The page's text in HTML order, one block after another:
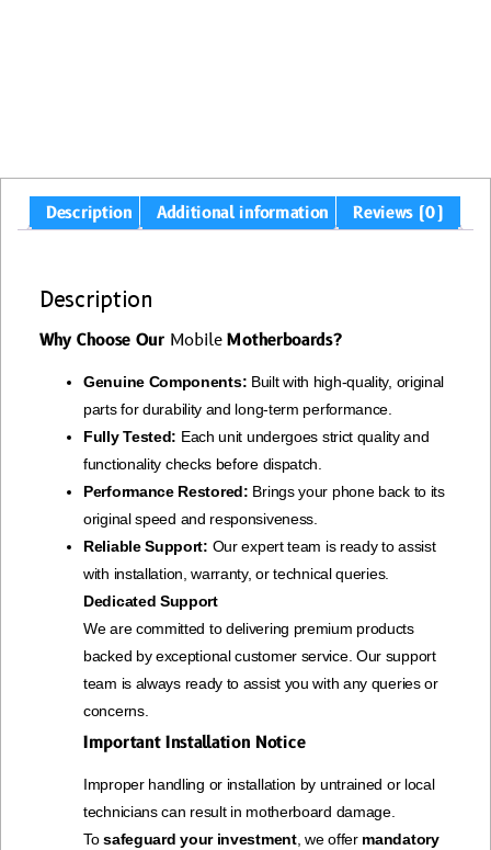
Description Additional information Reviews (0)
Description
Why Choose OurMobileMotherboards?
Genuine Components: Built with high-quality, original
parts for durability and long-term performance.
Fully Tested: Each unit undergoes strict quality and
functionality checks before dispatch.
Performance Restored: Brings your phone back to its
original speed and responsiveness.
Reliable Support: Our expert team is ready to assist
with installation, warranty, or technical queries.
Dedicated Support
We are committed to delivering premium products
backed by exceptional customer service. Our support
team is always ready to assist you with any queries or
concerns.
Important Installation Notice
Improper handling or installation by untrained or local
technicians can result in motherboard damage.
Tosafeguard your investment, we offer mandatory